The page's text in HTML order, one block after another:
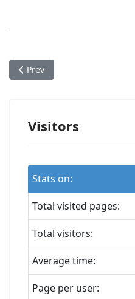
Previous article: Album:
Prev
Visitors
Stats on:
Total visited pages:
Total visitors:
Average time:
Page per user: